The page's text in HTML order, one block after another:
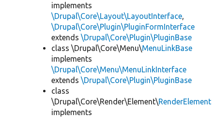
implements
\Drupal\Core\Layout\LayoutInterface,
\Drupal\Core\Plugin\PluginFormInterface
extends \Drupal\Core\Plugin\PluginBase
class \Drupal\Core\Menu\MenuLinkBase
implements
\Drupal\Core\Menu\MenuLinkInterface
extends \Drupal\Core\Plugin\PluginBase
class
\Drupal\Core\Render\Element\RenderElement
implements